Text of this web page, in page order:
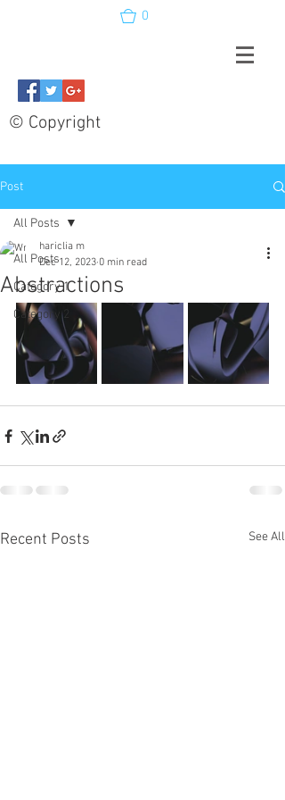
0
© Copyright
Post
All Posts
Category 1
Category 2
All Posts
Abstractions
hariclia m
Dec 12, 2023 0 min read
Recent Posts See All